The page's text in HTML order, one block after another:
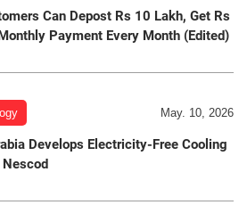
Can Depost Rs 10 Lakh, Get Rs
Payment Every Month (Edited)
May. 10, 2026
Develops Electricity-Free Cooling